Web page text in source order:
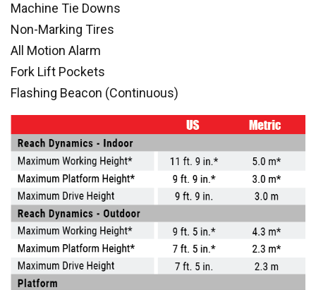
Machine Tie Downs
Non-Marking Tires
All Motion Alarm
Fork Lift Pockets
Flashing Beacon (Continuous)